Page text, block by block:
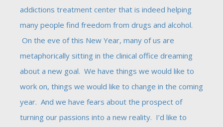
addictions treatment center that is indeed helping
many people find freedom from drugs and alcohol.
On the eve of this New Year, many of us are
metaphorically sitting in the clinical office dreaming
about a new goal. We have things we would like to
work on, things we would like to change in the coming
year. And we have fears about the prospect of
turning our passions into a new reality. I’d like to